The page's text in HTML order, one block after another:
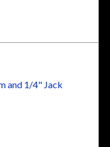
and 1/4" Jack